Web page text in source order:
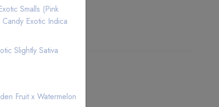
Smalls (Pink
Exotic Indica
Slightly Sativa
Fruit x Watermelon